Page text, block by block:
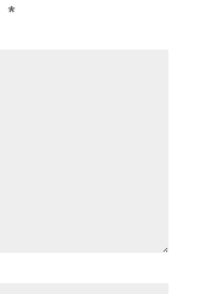
*